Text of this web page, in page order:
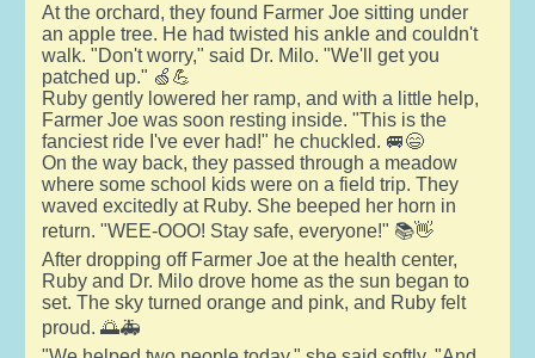
At the orchard, they found Farmer Joe sitting under
an apple tree. He had twisted his ankle and couldn't
walk. "Don't worry," said Dr. Milo. "We'll get you
patched up." 🍏💪
Ruby gently lowered her ramp, and with a little help,
Farmer Joe was soon resting inside. "This is the
fanciest ride I've ever had!" he chuckled. 🚐😄
On the way back, they passed through a meadow
where some school kids were on a field trip. They
waved excitedly at Ruby. She beeped her horn in
return. "WEE-OOO! Stay safe, everyone!" 📚👋
After dropping off Farmer Joe at the health center,
Ruby and Dr. Milo drove home as the sun began to
set. The sky turned orange and pink, and Ruby felt
proud. 🌅🚑